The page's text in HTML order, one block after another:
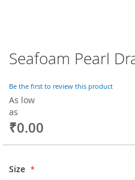
Seafoam Pearl
Be the first to review this product
As low
as
₹0.00
Size
Skip
to
beginning
of
the
images